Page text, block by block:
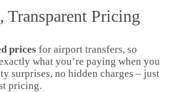
Transparent Pricing
pricesfor airport transfers, so
what you’re paying when you
surprises, no hidden charges – just
pricing.